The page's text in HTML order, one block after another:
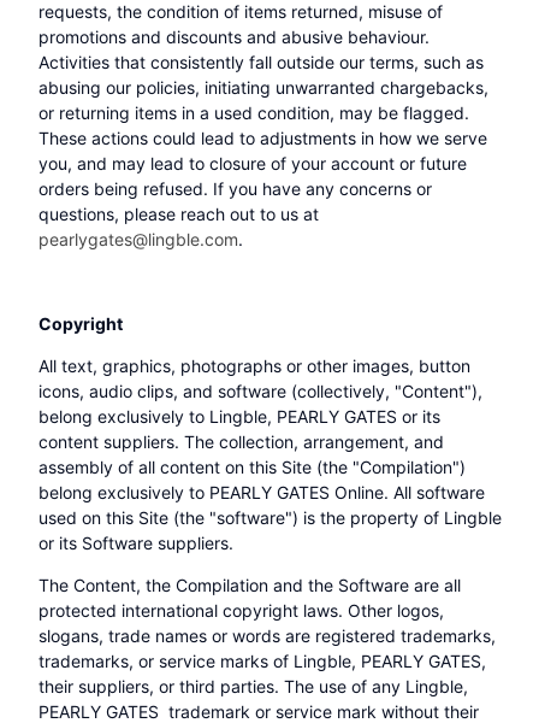
requests, the condition of items returned, misuse of
promotions and discounts and abusive behaviour.
Activities that consistently fall outside our terms, such as
abusing our policies, initiating unwarranted chargebacks,
or returning items in a used condition, may be flagged.
These actions could lead to adjustments in how we serve
you, and may lead to closure of your account or future
orders being refused. If you have any concerns or
questions, please reach out to us at
pearlygates@lingble.com.
Copyright
All text, graphics, photographs or other images, button
icons, audio clips, and software (collectively, "Content"),
belong exclusively to Lingble, PEARLY GATES or its
content suppliers. The collection, arrangement, and
assembly of all content on this Site (the "Compilation")
belong exclusively to PEARLY GATES Online. All software
used on this Site (the "software") is the property of Lingble
or its Software suppliers.
The Content, the Compilation and the Software are all
protected international copyright laws. Other logos,
slogans, trade names or words are registered trademarks,
trademarks, or service marks of Lingble, PEARLY GATES,
their suppliers, or third parties. The use of any Lingble,
PEARLY GATES trademark or service mark without their